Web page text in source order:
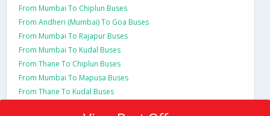
From Mumbai To Chiplun Buses
From Andheri (Mumbai) To Goa Buses
From Mumbai To Rajapur Buses
From Mumbai To Kudal Buses
From Thane To Chiplun Buses
From Mumbai To Mapusa Buses
From Thane To Kudal Buses